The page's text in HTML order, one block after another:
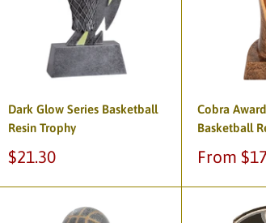
Dark Glow Series Basketball
Resin Trophy
Sale
$21.30
Cobra
Basketball
Sale
From